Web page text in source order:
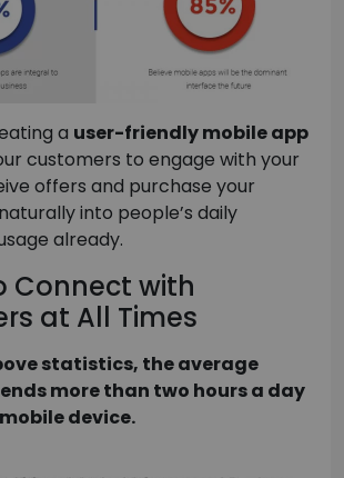
a user-friendly mobile app
customers to engage with your
offers and purchase your
into people’s daily
already.
Connect with
at All Times
statistics, the average
more than two hours a day
device.